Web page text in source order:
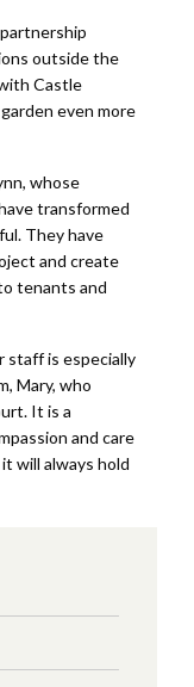
outside the
Castle
even more
whose
transformed
They have
and create
tenants and
staff is especially
Mary, who
It is a
and care
will always hold